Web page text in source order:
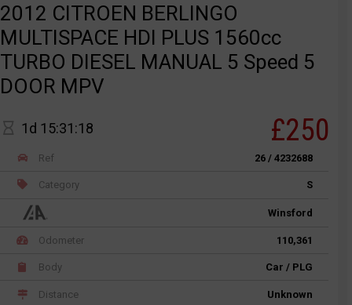
2012 CITROEN BERLINGO
MULTISPACE HDI PLUS 1560cc
TURBO DIESEL MANUAL 5 Speed 5
DOOR MPV
1d 15:31:18 £250
Ref 26 / 4232688
Category S
Winsford
Odometer 110,361
Body Car / PLG
Distance Unknown